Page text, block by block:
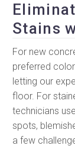
Stains
For new
preferred
letting our
floor. For
technicians
spots,
a few